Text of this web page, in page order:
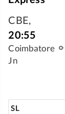
CBE,
20:55
Coimbatore
Jn
SL